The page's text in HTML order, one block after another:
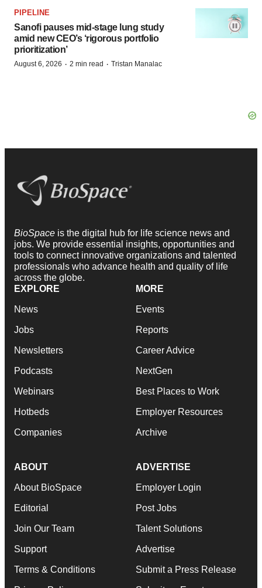
PIPELINE
Sanofi pauses mid-stage lung study
amid new CEO’s ‘rigorous portfolio
prioritization’
August 6, 2026 · 2 min read · Tristan Manalac
BioSpace is the digital hub for life science news and
jobs. We provide essential insights, opportunities and
tools to connect innovative organizations and talented
professionals who advance health and quality of life
across the globe.
EXPLORE
News
Jobs
Newsletters
Podcasts
Webinars
Hotbeds
Companies
MORE
Events
Reports
Career Advice
NextGen
Best Places to Work
Employer Resources
Archive
ABOUT
About BioSpace
Editorial
Join Our Team
Support
Terms & Conditions
ADVERTISE
Employer Login
Post Jobs
Talent Solutions
Advertise
Submit a Press Release